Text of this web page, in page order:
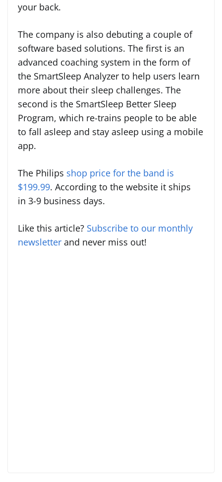
your back.
The company is also debuting a couple of
software based solutions. The first is an
advanced coaching system in the form of
the SmartSleep Analyzer to help users learn
more about their sleep challenges. The
second is the SmartSleep Better Sleep
Program, which re-trains people to be able
to fall asleep and stay asleep using a mobile
app.
The Philips shop price for the band is
$199.99. According to the website it ships
in 3-9 business days.
Like this article? Subscribe to our monthly
newsletter and never miss out!